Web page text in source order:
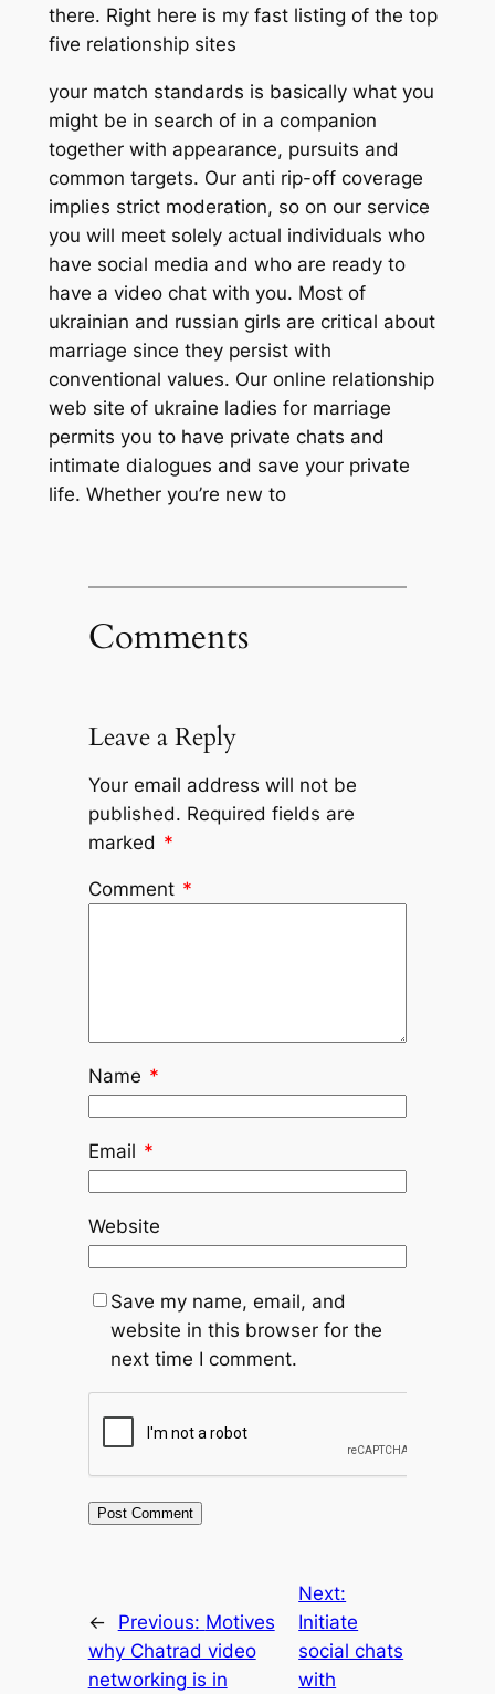
there. Right here is my fast listing of the top
five relationship sites
your match standards is basically what you
might be in search of in a companion
together with appearance, pursuits and
common targets. Our anti rip-off coverage
implies strict moderation, so on our service
you will meet solely actual individuals who
have social media and who are ready to
have a video chat with you. Most of
ukrainian and russian girls are critical about
marriage since they persist with
conventional values. Our online relationship
web site of ukraine ladies for marriage
permits you to have private chats and
intimate dialogues and save your private
life. Whether you’re new to
Comments
Leave a Reply
Your email address will not be
published. Required fields are
marked *
Comment *
Name *
Email *
Website
Save my name, email, and
website in this browser for the
next time I comment.
← Previous: Motives
why Chatrad video
networking is in
Next:
Initiate
social chats
with